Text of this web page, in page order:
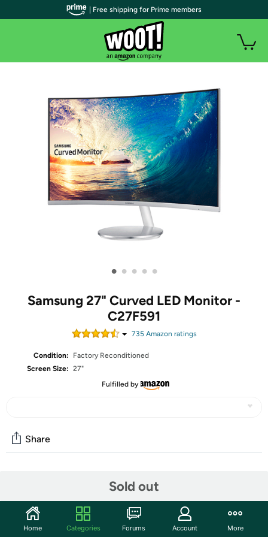
• • • • •
Samsung 27" Curved LED Monitor -
C27F591
735Amazon ratings
Condition:
Factory Reconditioned
Screen Size: 27"
Fulfilled by
Sold out
Share
1800R curved monitor with 3000:1 contrast ratio
provides a truly immersive viewing experience. Featuring
a glossy white body and metallic silver finish, the monitor
| Free shipping for Prime members
Home Categories Forums Account More